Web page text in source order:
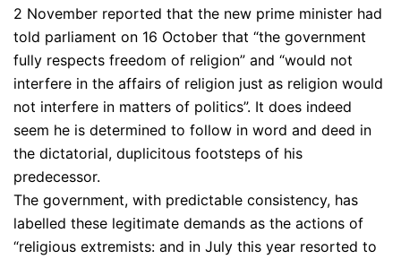
2 November reported that the new prime minister had
told parliament on 16 October that “the government
fully respects freedom of religion” and “would not
interfere in the affairs of religion just as religion would
not interfere in matters of politics”. It does indeed
seem he is determined to follow in word and deed in
the dictatorial, duplicitous footsteps of his
predecessor.
The government, with predictable consistency, has
labelled these legitimate demands as the actions of
“religious extremists: and in July this year resorted to